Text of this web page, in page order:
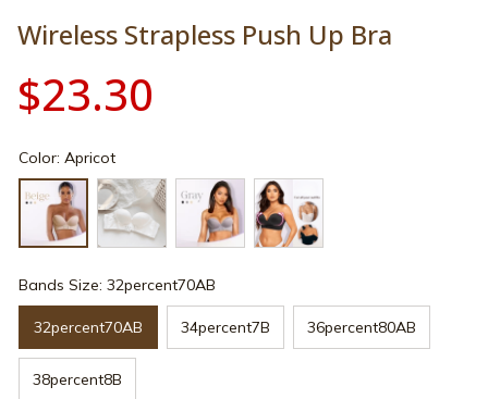
Wireless Strapless Push Up Bra
$23.30
Color: Apricot
Bands Size: 32percent70AB
32percent70AB 34percent7B 36percent80AB
38percent8B